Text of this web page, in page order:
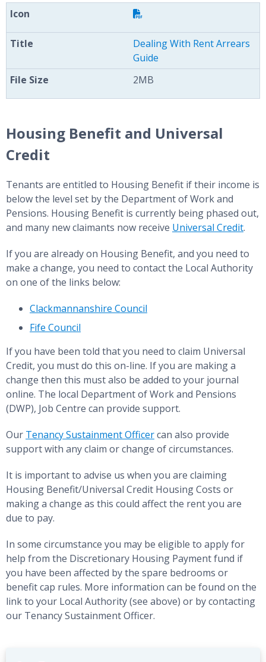
Dealing With Rent Arrears
Guide
2MB
Housing Benefit and Universal
Credit
Tenants are entitled to Housing Benefit if their income is
below the level set by the Department of Work and
Pensions. Housing Benefit is currently being phased out,
and many new claimants now receive Universal Credit.
If you are already on Housing Benefit, and you need to
make a change, you need to contact the Local Authority
on one of the links below:
Clackmannanshire Council
Fife Council
If you have been told that you need to claim Universal
Credit, you must do this on-line. If you are making a
change then this must also be added to your journal
online. The local Department of Work and Pensions
(DWP), Job Centre can provide support.
Our Tenancy Sustainment Officercan also provide
support with any claim or change of circumstances.
It is important to advise us when you are claiming
Housing Benefit/Universal Credit Housing Costs or
making a change as this could affect the rent you are
due to pay.
In some circumstance you may be eligible to apply for
help from the Discretionary Housing Payment fund if
you have been affected by the spare bedrooms or
benefit cap rules. More information can be found on the
link to your Local Authority (see above) or by contacting
our Tenancy Sustainment Officer.